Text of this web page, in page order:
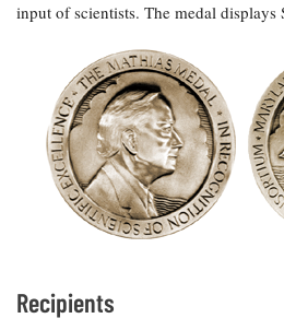
Bay Culture
Headwaters
Newsletter
Videos
Communications
Staff and
input of scientists. The medal displays
Recipients